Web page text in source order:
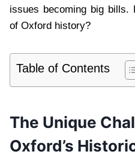
issues becoming big
of Oxford history?
Table of Contents
The Unique
Oxford’s